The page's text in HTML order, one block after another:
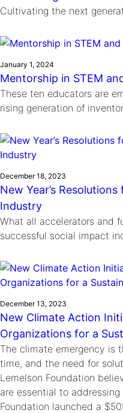
Cultivating the next
January 1, 2024
Mentorship in STEM
These ten educators are
rising generation of
December 18, 2023
New Year’s
Industry
What all accelerators and
successful social impact
December 13, 2023
New Climate Action
Organizations for a
The climate emergency is
time, and the need for
Lemelson Foundation
are essential to
Foundation launched a